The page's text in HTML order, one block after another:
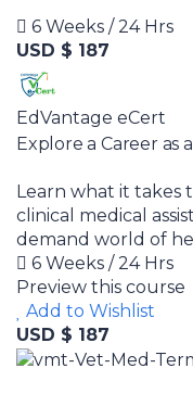
6 Weeks / 24 Hrs
USD $ 187
EdVantage eCert
Explore a Career as
Learn what it takes
clinical medical
demand world of
6 Weeks / 24 Hrs
Preview this course
Add to Wishlist
USD $ 187